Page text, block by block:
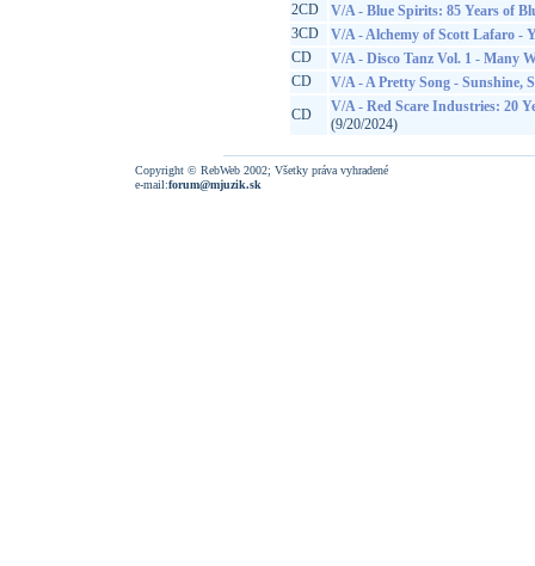
2CD
V/A - Blue Spirits: 85 Years of
3CD
V/A - Alchemy of Scott Lafaro -
CD
V/A - Disco Tanz Vol. 1 - Many
CD
V/A - A Pretty Song - Sunshine,
CD
V/A - Red Scare Industries: 20
(9/20/2024)
Copyright © RebWeb 2002; Všetky práva vyhradené
e-mail:forum@mjuzik.sk